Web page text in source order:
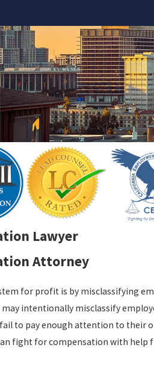
Lawyer
Attorney
for profit is by misclassifying
intentionally misclassify
to pay enough attention to their
fight for compensation with help